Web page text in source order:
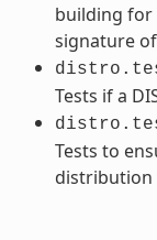
building for
signature
Tests if a
Tests to
distribution